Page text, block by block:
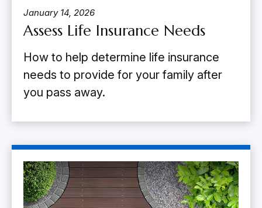
January 14, 2026
Assess Life Insurance Needs
How to help determine life insurance
needs to provide for your family after
you pass away.